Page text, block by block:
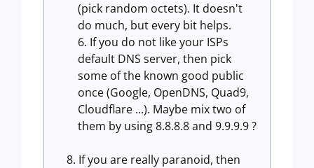
(pick random octets). It doesn't
do much, but every bit helps.
If you do not like your ISPs
default DNS server, then pick
some of the known good public
once (Google, OpenDNS, Quad9,
Cloudflare ...). Maybe mix two of
them by using 8.8.8.8 and 9.9.9.9 ?
If you are really paranoid, then